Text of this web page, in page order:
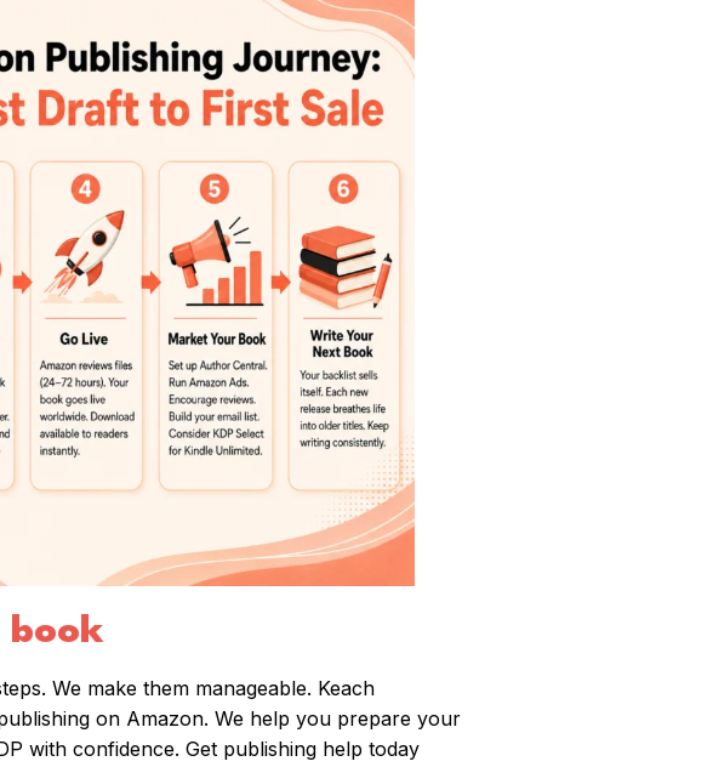
book
We make them manageable. Keach
on Amazon. We help you prepare your
with confidence. Get publishing help today